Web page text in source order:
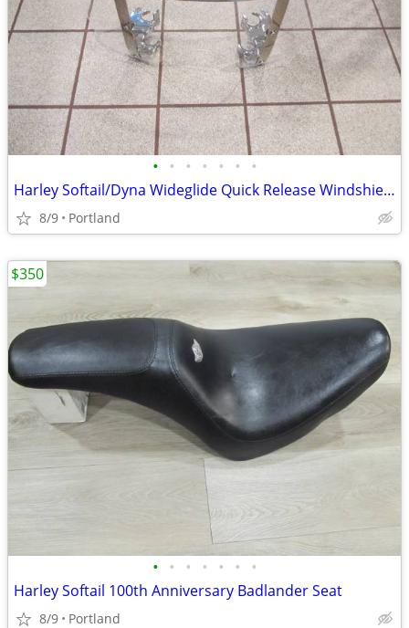
• • • • • • •
Harley Softail/Dyna Wideglide Quick Release Windshield
8/9 Portland
• • • • • • •
Harley Softail 100th Anniversary Badlander Seat
8/9 Portland
$350